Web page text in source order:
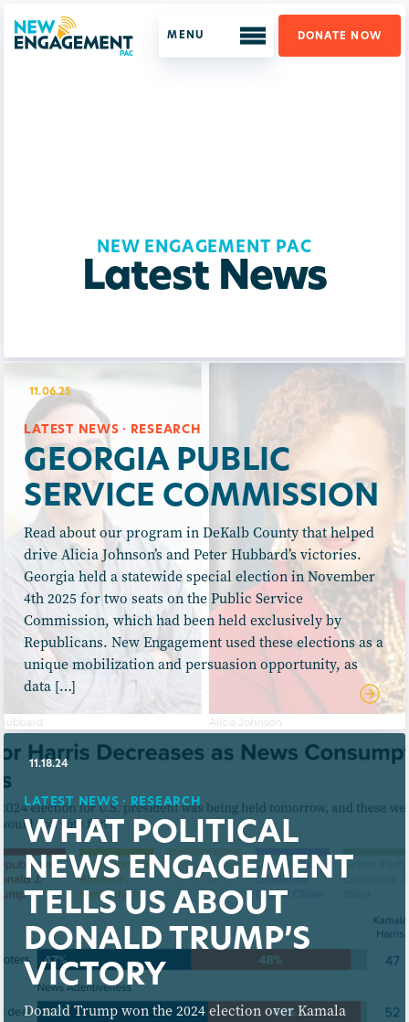
DONATE NOW
SUPPORT US
GET UPDATES
NEW ENGAGEMENT PAC
Latest News
LATEST NEWS · RESEARCH
GEORGIA PUBLIC
SERVICE COMMISSION
Read about our program in DeKalb County that helped
drive Alicia Johnson’s and Peter Hubbard’s victories.
Georgia held a statewide special election in November
4th 2025 for two seats on the Public Service
Commission, which had been held exclusively by
Republicans. New Engagement used these elections as a
unique mobilization and persuasion opportunity, as
data […]
11.06.25
LATEST NEWS · RESEARCH
WHAT POLITICAL
NEWS ENGAGEMENT
TELLS US ABOUT
DONALD TRUMP’S
VICTORY
Donald Trump won the 2024 election over Kamala
11.18.24